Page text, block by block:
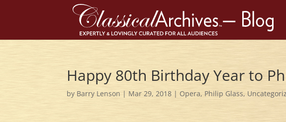
Happy 80th Birthday Year to
by Barry Lenson | Mar 29, 2018 | Opera, Philip Glass,